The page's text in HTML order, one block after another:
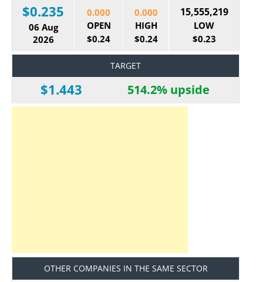
$0.235
06 Aug
2026
0.000
OPEN
$0.24
0.000
HIGH
$0.24
15,555,219
LOW
$0.23
TARGET
$1.443 514.2% upside
OTHER COMPANIES IN THE SAME SECTOR